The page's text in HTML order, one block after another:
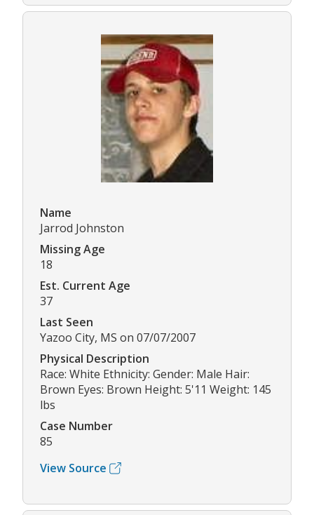
Name
Jarrod Johnston
Missing Age
18
Est. Current Age
37
Last Seen
Yazoo City, MS on 07/07/2007
Physical Description
Race: White Ethnicity: Gender: Male Hair:
Brown Eyes: Brown Height: 5'11 Weight: 145
lbs
Case Number
85
View Source